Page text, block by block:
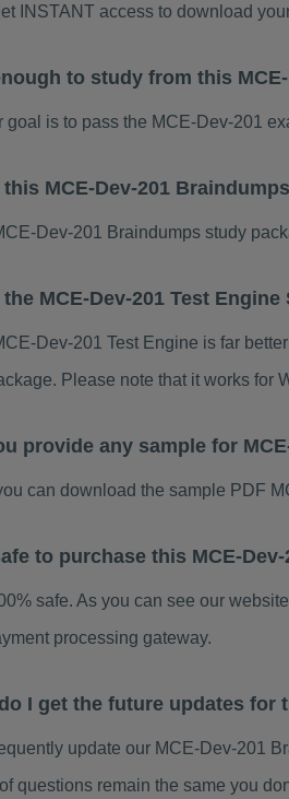
INSTANT access to download
to study from this
goal is to pass the MCE-Dev-201
this MCE-Dev-201
Dev-201 Braindumps study
the MCE-Dev-201 Test
Dev-201 Test Engine is far
Please note that it works for
provide any sample for
can download the sample PDF
to purchase this MCE-
safe. As you can see our
processing gateway.
I get the future updates for
update our MCE-Dev-201
questions remain the same you